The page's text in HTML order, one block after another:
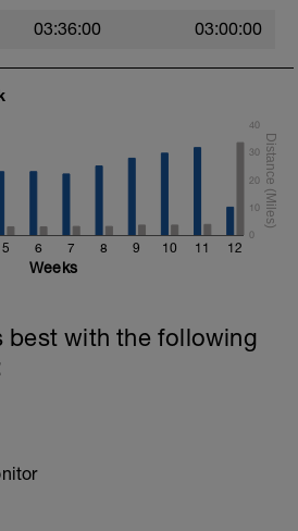
cool down
03:36:00 03:00:00
5 6 7 8 9 10 11 12
0
10
20
30
40
Weeks
best with the following